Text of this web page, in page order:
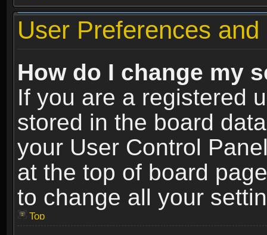
User Preferences
How do I change my
If you are a registered
stored in the board
your User Control
at the top of board
to change all your
Top